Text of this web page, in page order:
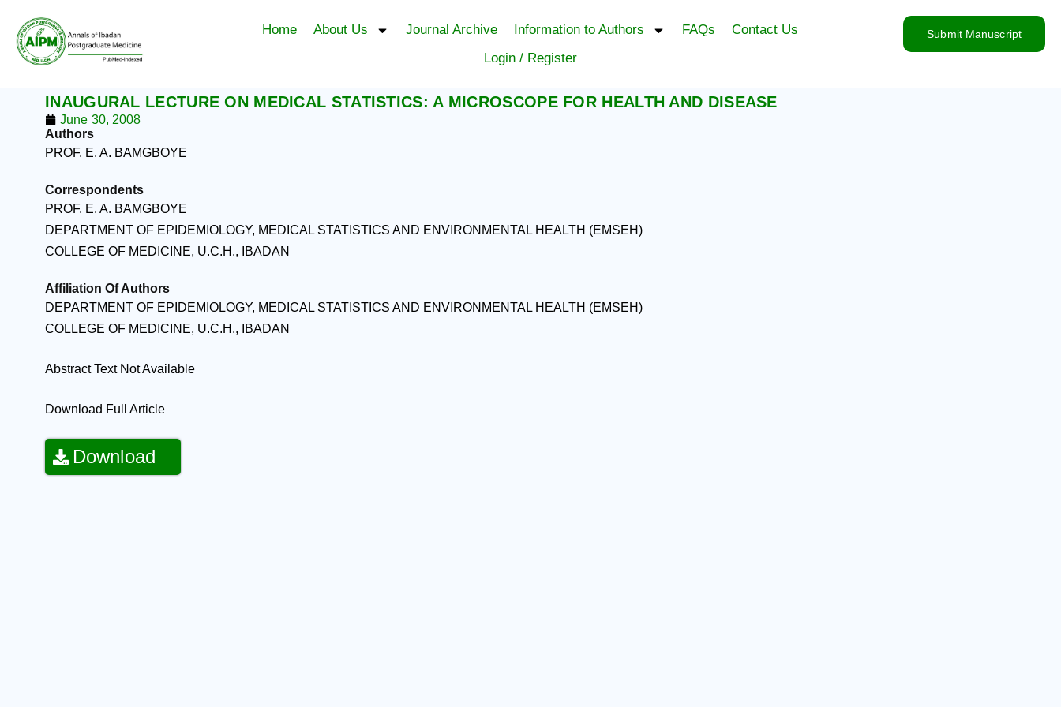
content
Home About Us Journal Archive Information to Authors FAQs
Contact Us
Login / Register
Submit Manuscript
INAUGURAL LECTURE ON MEDICAL STATISTICS: A MICROSCOPE FOR HEALTH AND DISEASE
June 30, 2008
Authors
PROF. E. A. BAMGBOYE
Correspondents
PROF. E. A. BAMGBOYE
DEPARTMENT OF EPIDEMIOLOGY, MEDICAL STATISTICS AND ENVIRONMENTAL HEALTH (EMSEH)
COLLEGE OF MEDICINE, U.C.H., IBADAN
Affiliation Of Authors
DEPARTMENT OF EPIDEMIOLOGY, MEDICAL STATISTICS AND ENVIRONMENTAL HEALTH (EMSEH)
COLLEGE OF MEDICINE, U.C.H., IBADAN
Abstract Text Not Available
Download Full Article
Download